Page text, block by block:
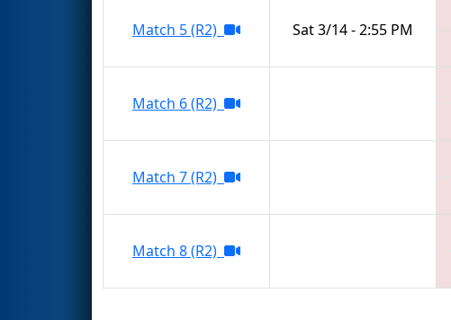
Match 5 (R2) Sat 3/14 - 2:55 PM
Match 6 (R2)
Match 7 (R2)
Match 8 (R2)